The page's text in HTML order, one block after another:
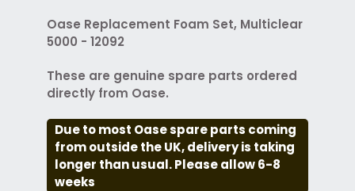
Oase Replacement Foam Set, Multiclear
5000 - 12092
These are genuine spare parts ordered
directly from Oase.
Due to most Oase spare parts coming
from outside the UK, delivery is taking
longer than usual. Please allow 6-8
weeks